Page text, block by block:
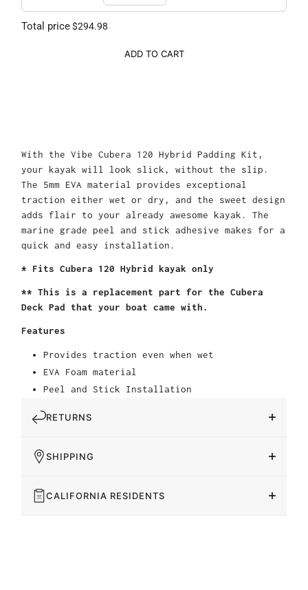
Total price$294.98
ADD TO CART
With the Vibe Cubera 120 Hybrid Padding Kit,
your kayak will look slick, without the slip.
The 5mm EVA material provides exceptional
traction either wet or dry, and the sweet design
adds flair to your already awesome kayak. The
marine grade peel and stick adhesive makes for a
quick and easy installation.
* Fits Cubera 120 Hybrid kayak only
** This is a replacement part for the Cubera
Deck Pad that your boat came with.
Features
Provides traction even when wet
EVA Foam material
Peel and Stick Installation
RETURNS
SHIPPING
CALIFORNIA RESIDENTS